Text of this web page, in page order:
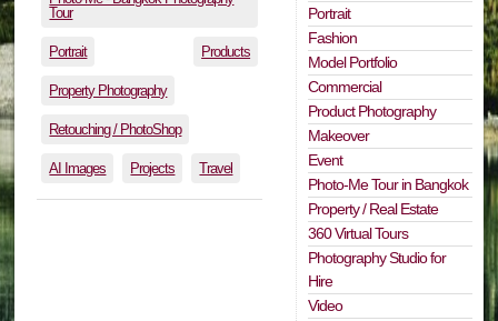
Tour
Portrait Products
Property Photography
Retouching / PhotoShop
AI Images Projects Travel
Portrait
Fashion
Model Portfolio
Commercial
Product Photography
Makeover
Event
Photo-Me Tour in Bangkok
Property / Real Estate
360 Virtual Tours
Photography Studio for
Hire
Video